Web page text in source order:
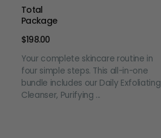
Total
Package
$198.00
Your complete skincare routine in
four simple steps. This all-in-one
bundle includes our Daily Exfoliating
Cleanser, Purifying ...